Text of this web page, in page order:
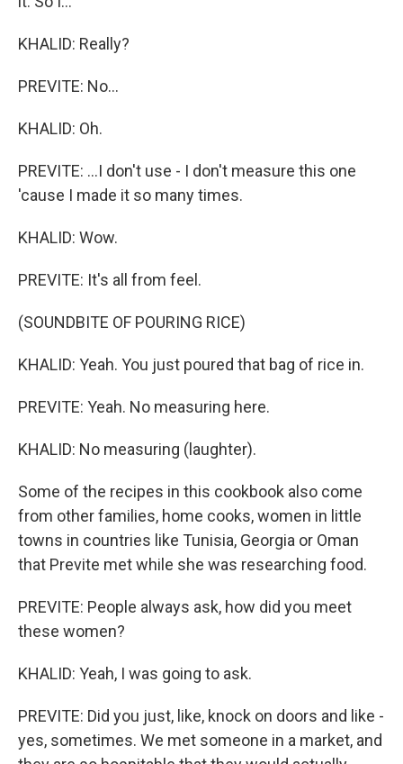
KHALID: Really?
PREVITE: No...
KHALID: Oh.
PREVITE: ...I don't use - I don't measure this one
'cause I made it so many times.
KHALID: Wow.
PREVITE: It's all from feel.
(SOUNDBITE OF POURING RICE)
KHALID: Yeah. You just poured that bag of rice in.
PREVITE: Yeah. No measuring here.
KHALID: No measuring (laughter).
Some of the recipes in this cookbook also come
from other families, home cooks, women in little
towns in countries like Tunisia, Georgia or Oman
that Previte met while she was researching food.
PREVITE: People always ask, how did you meet
these women?
KHALID: Yeah, I was going to ask.
PREVITE: Did you just, like, knock on doors and like -
yes, sometimes. We met someone in a market, and